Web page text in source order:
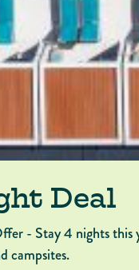
Deal
- Stay 4 nights this
campsites.